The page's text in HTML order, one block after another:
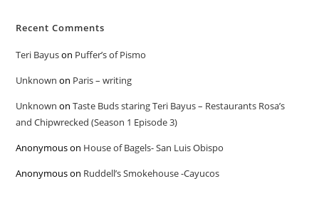
Recent Comments
Teri Bayuson Puffer’s of Pismo
Unknown on Paris – writing
Unknown onTaste Buds staring Teri Bayus – Restaurants Rosa’s
and Chipwrecked (Season 1 Episode 3)
Anonymouson House of Bagels- San Luis Obispo
Anonymouson Ruddell’s Smokehouse -Cayucos